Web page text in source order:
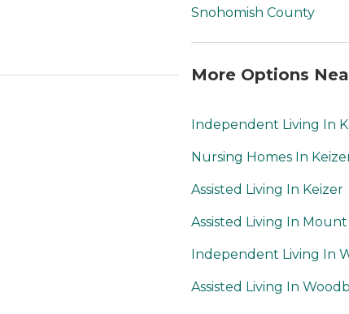
Snohomish County
More Options
Independent Living In
Nursing Homes In
Assisted Living In Keizer
Assisted Living In Mount
Independent Living In
Assisted Living In